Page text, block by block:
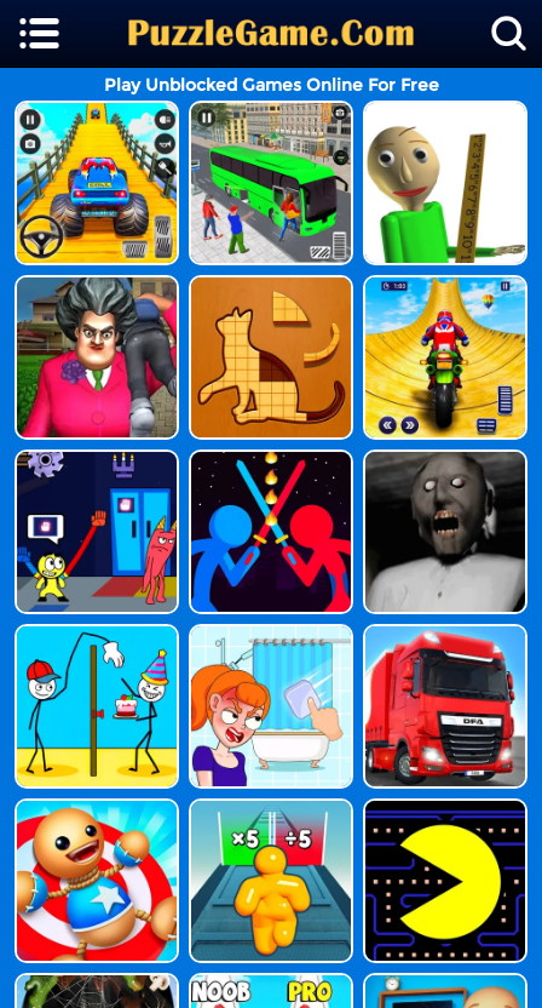
Play Unblocked Games Online For Free